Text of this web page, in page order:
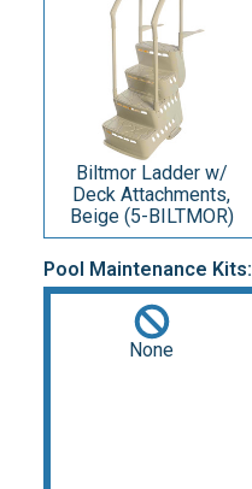
Biltmor Ladder w/
Deck Attachments,
Beige (5-BILTMOR)
Pool Maintenance Kits:
None